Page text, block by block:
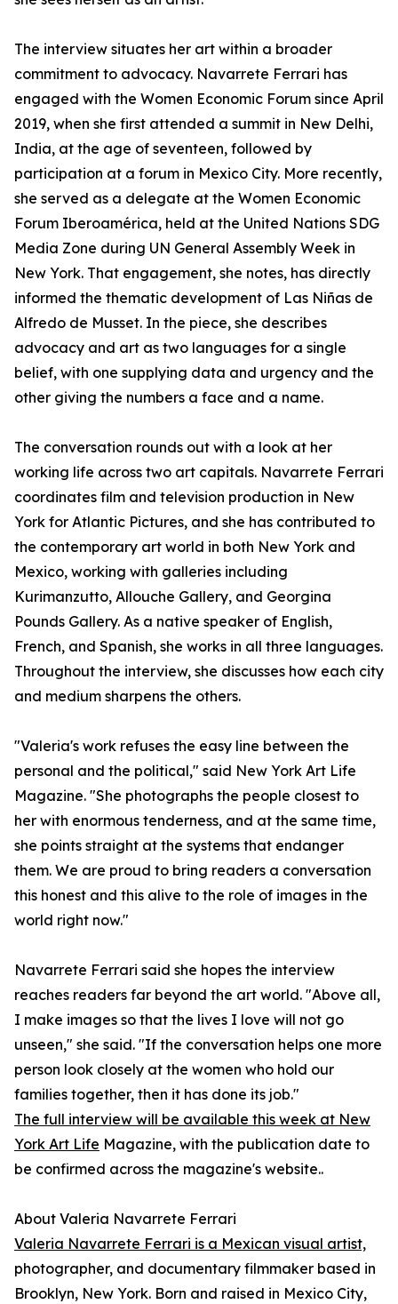
The interview situates her art within a broader
commitment to advocacy. Navarrete Ferrari has
engaged with the Women Economic Forum since April
2019, when she first attended a summit in New Delhi,
India, at the age of seventeen, followed by
participation at a forum in Mexico City. More recently,
she served as a delegate at the Women Economic
Forum Iberoamérica, held at the United Nations SDG
Media Zone during UN General Assembly Week in
New York. That engagement, she notes, has directly
informed the thematic development of Las Niñas de
Alfredo de Musset. In the piece, she describes
advocacy and art as two languages for a single
belief, with one supplying data and urgency and the
other giving the numbers a face and a name.
The conversation rounds out with a look at her
working life across two art capitals. Navarrete Ferrari
coordinates film and television production in New
York for Atlantic Pictures, and she has contributed to
the contemporary art world in both New York and
Mexico, working with galleries including
Kurimanzutto, Allouche Gallery, and Georgina
Pounds Gallery. As a native speaker of English,
French, and Spanish, she works in all three languages.
Throughout the interview, she discusses how each city
and medium sharpens the others.
"Valeria's work refuses the easy line between the
personal and the political," said New York Art Life
Magazine. "She photographs the people closest to
her with enormous tenderness, and at the same time,
she points straight at the systems that endanger
them. We are proud to bring readers a conversation
this honest and this alive to the role of images in the
world right now."
Navarrete Ferrari said she hopes the interview
reaches readers far beyond the art world. "Above all,
I make images so that the lives I love will not go
unseen," she said. "If the conversation helps one more
person look closely at the women who hold our
families together, then it has done its job."
The full interview will be available this week at New
York Art Life Magazine, with the publication date to
be confirmed across the magazine's website..
About Valeria Navarrete Ferrari
Valeria Navarrete Ferrari is a Mexican visual artist,
photographer, and documentary filmmaker based in
Brooklyn, New York. Born and raised in Mexico City,